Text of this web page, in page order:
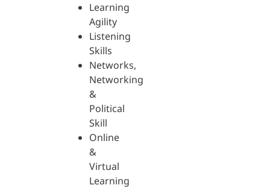
Learning
Agility
Listening
Skills
Networks,
Networking
&
Political
Skill
Online
&
Virtual
Learning